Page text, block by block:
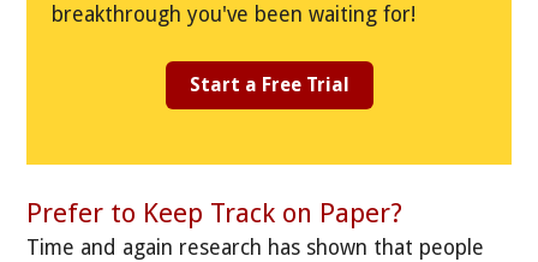
breakthrough you've been waiting for!
Start a Free Trial
Prefer to Keep Track on Paper?
Time and again research has shown that people